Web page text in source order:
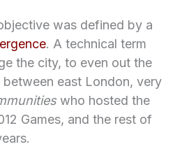
was defined by a
. A technical term
the city, to even out the
east London, very
who hosted the
Games, and the rest of